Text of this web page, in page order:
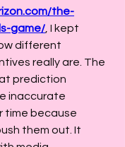
the-
game/, I kept
different
really are. The
prediction
inaccurate
time because
them out. It